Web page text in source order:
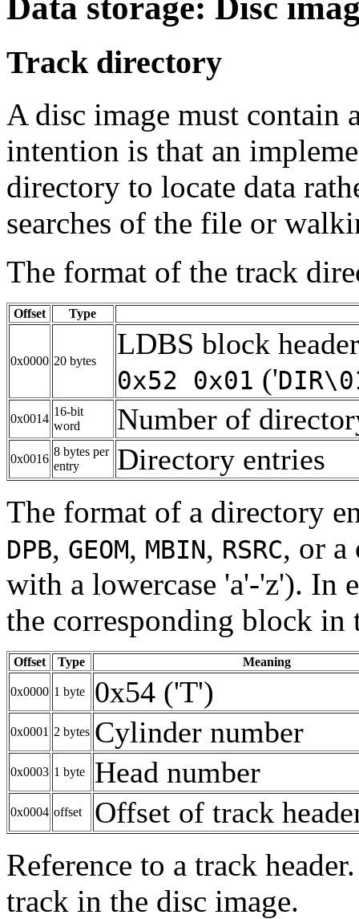
Data storage: Disc
Track directory
A disc image must contain
intention is that an
directory to locate data
searches of the file or
The format of the track
Offset Type
0x0000 20 bytes
LDBS block
0x52 0x01 ('
0x0014
16-bit
word
Number of
0x0016
8 bytes per
entry
Directory entries
The format of a directory
DPB, GEOM, MBIN, RSRC, or a
with a lowercase 'a'-'z'). In
the corresponding block in
Offset Type Meaning
0x0000 1 byte 0x54 ('T')
0x0001 2 bytes Cylinder number
0x0003 1 byte Head number
0x0004 offset Offset of track
Reference to a track
track in the disc image.